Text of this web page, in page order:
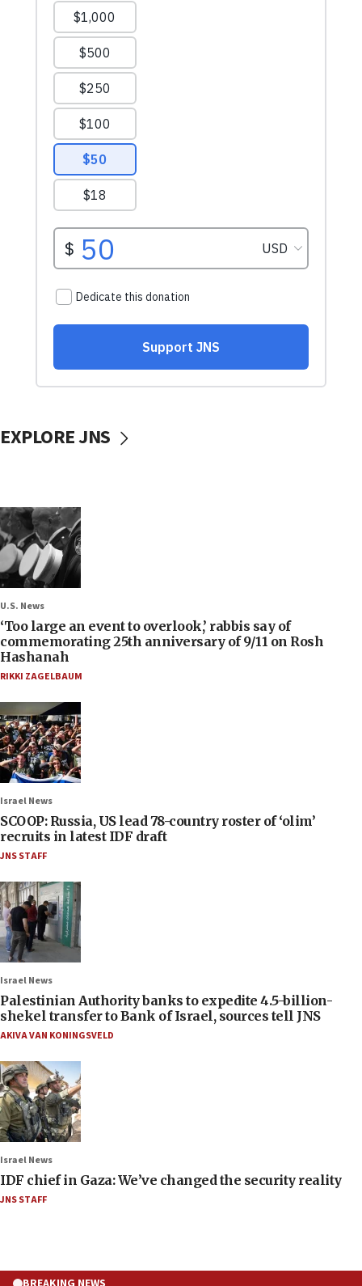
EXPLORE JNS
U.S. News
‘Too large an event to overlook,’ rabbis say of
commemorating 25th anniversary of 9/11 on Rosh
Hashanah
RIKKI ZAGELBAUM
Israel News
SCOOP: Russia, US lead 78-country roster of ‘olim’
recruits in latest IDF draft
JNS STAFF
Israel News
Palestinian Authority banks to expedite 4.5-billion-
shekel transfer to Bank of Israel, sources tell JNS
AKIVA VAN KONINGSVELD
Israel News
IDF chief in Gaza: We’ve changed the security reality
JNS STAFF